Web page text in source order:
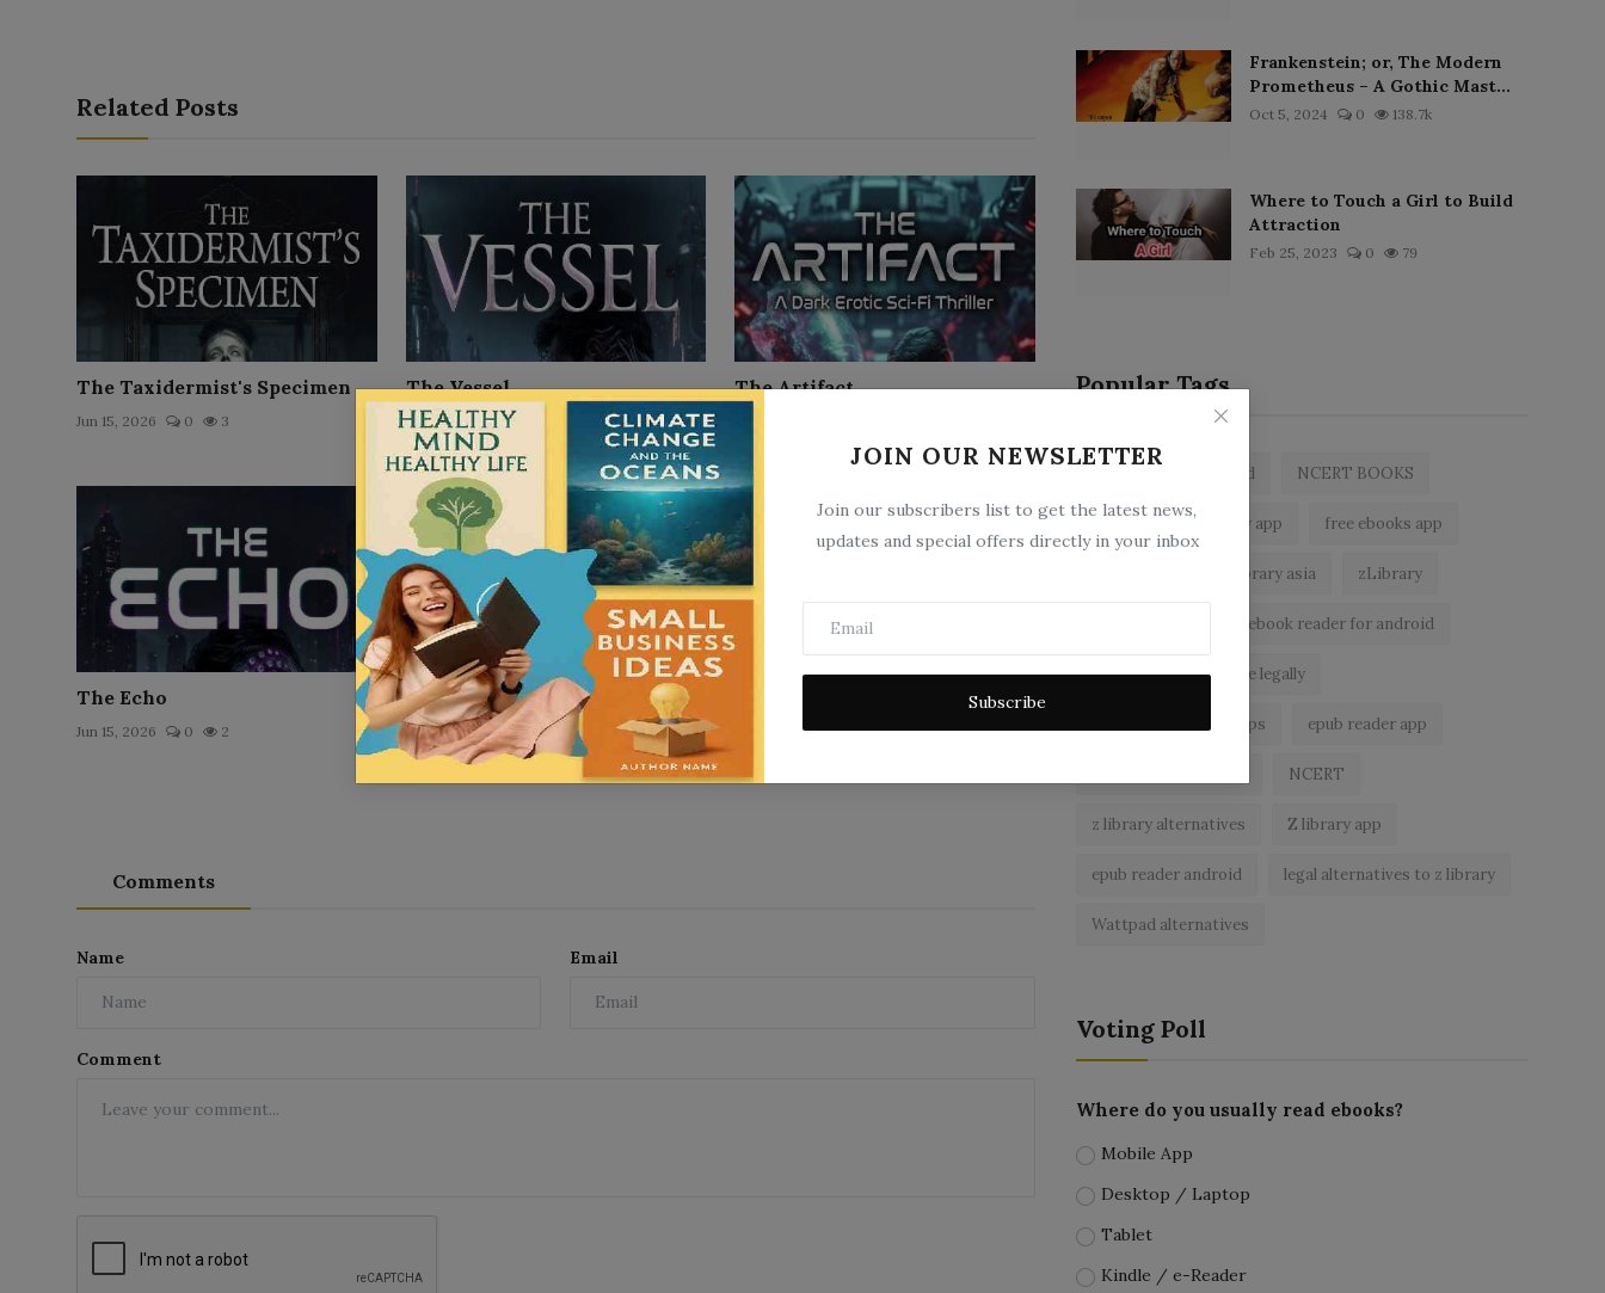
JOIN OUR NEWSLETTER
Join our subscribers list to get the latest news,
updates and special offers directly in your inbox
Subscribe
Related Posts
The Taxidermist's Specimen
Jun 15, 2026 0 3
The Vessel
Jun 21, 2026 0
The Artifact
The Echo
Jun 15, 2026 0 2
The Upload
Jun 16, 2026 0 2 Jun 9, 2026 0 2
Comments
Name Email
Comment
Frankenstein; or, The Modern
Prometheus – A Gothic Mast...
Oct 5, 2024 0 138.7k
Where to Touch a Girl to Build
Attraction
Feb 25, 2023 0 79
Popular Tags
zlibrary by bookboard NCERT BOOKS
zlibrary app free ebooks app
z library asia zLibrary
ebook reader for android
read free books online legally
best ebook reader apps epub reader app
NCERT
z library alternatives Z library app
epub reader android legal alternatives to z library
Wattpad alternatives
Voting Poll
Where do you usually read ebooks?
Mobile App
Desktop / Laptop
Tablet
Kindle / e-Reader